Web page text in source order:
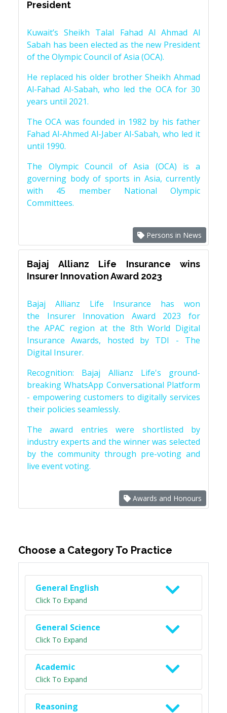
President
Kuwait’s Sheikh Talal Fahad Al Ahmad Al
Sabah has been elected as the new President
of the Olympic Council of Asia (OCA).
He replaced his older brother Sheikh Ahmad
Al-Fahad Al-Sabah, who led the OCA for 30
years until 2021.
The OCA was founded in 1982 by his father
Fahad Al-Ahmed Al-Jaber Al-Sabah, who led it
until 1990.
The Olympic Council of Asia (OCA) is a
governing body of sports in Asia, currently
with 45 member National Olympic
Committees.
Persons in News
Bajaj Allianz Life Insurance wins
Insurer Innovation Award 2023
Bajaj Allianz Life Insurance has won
the Insurer Innovation Award 2023 for
the APAC region at the 8th World Digital
Insurance Awards, hosted by TDI - The
Digital Insurer.
Recognition: Bajaj Allianz Life's ground-
breaking WhatsApp Conversational Platform
- empowering customers to digitally services
their policies seamlessly.
The award entries were shortlisted by
industry experts and the winner was selected
by the community through pre-voting and
live event voting.
Awards and Honours
Choose a Category To Practice
General English
Click To Expand
General Science
Click To Expand
Academic
Click To Expand
Reasoning